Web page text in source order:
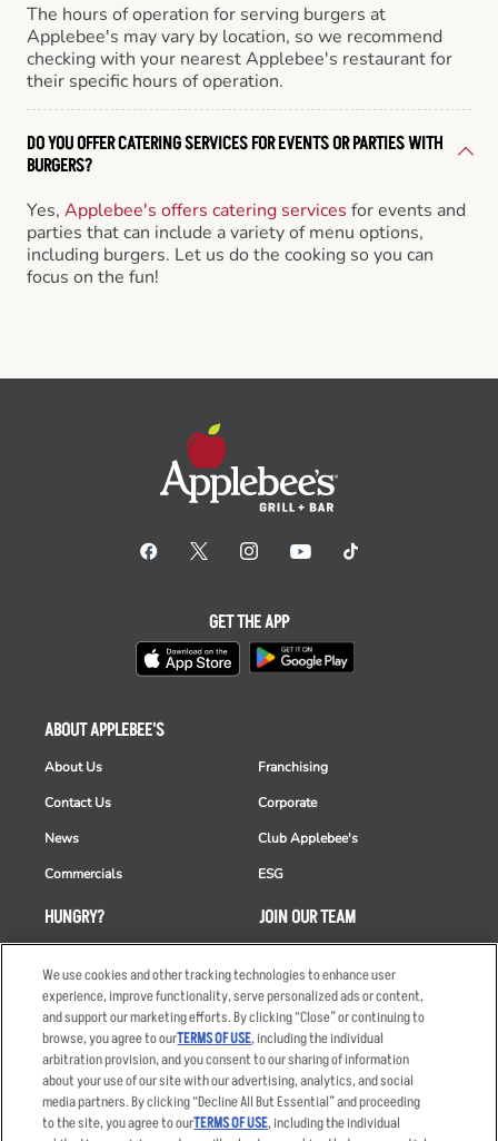
The hours of operation for serving burgers at
Applebee's may vary by location, so we recommend
checking with your nearest Applebee's restaurant for
their specific hours of operation.
DO YOU OFFER CATERING SERVICES FOR EVENTS OR PARTIES WITH
BURGERS?
Yes, Applebee's offers catering services for events and
parties that can include a variety of menu options,
including burgers. Let us do the cooking so you can
focus on the fun!
HUNGRY?
Order Delivery
Restaurant List
Nutrition & Allergens
ABOUT APPLEBEE'S
About Us
Contact Us
News
Commercials
Franchising
Corporate
Club Applebee's
ESG
JOIN OUR TEAM
Applicant & Employee
Privacy Notice
GET THE APP
We use cookies and other tracking technologies to enhance user
experience, improve functionality, serve personalized ads or content,
and support our marketing efforts. By clicking “Close” or continuing to
browse, you agree to ourTERMS OF USE, including the individual
arbitration provision, and you consent to our sharing of information
about your use of our site with our advertising, analytics, and social
media partners. By clicking “Decline All But Essential” and proceeding
to the site, you agree to ourTERMS OF USE, including the individual